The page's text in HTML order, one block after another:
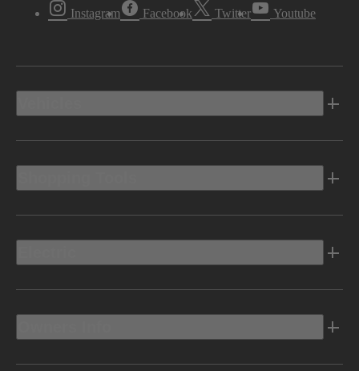
Instagram Facebook Twitter Youtube